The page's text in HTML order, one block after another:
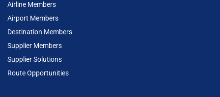
Airline Members
Airport Members
Destination Members
Supplier Members
Supplier Solutions
Route Opportunities